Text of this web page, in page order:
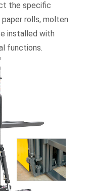
the specific
rolls, molten
installed with
functions.